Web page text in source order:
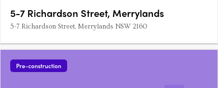
5-7 Richardson Street, Merrylands
5-7 Richardson Street, Merrylands NSW 2160
Pre-construction